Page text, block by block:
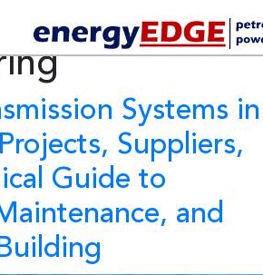
Electrical
Systems in
Projects, Suppliers,
Guide to
and